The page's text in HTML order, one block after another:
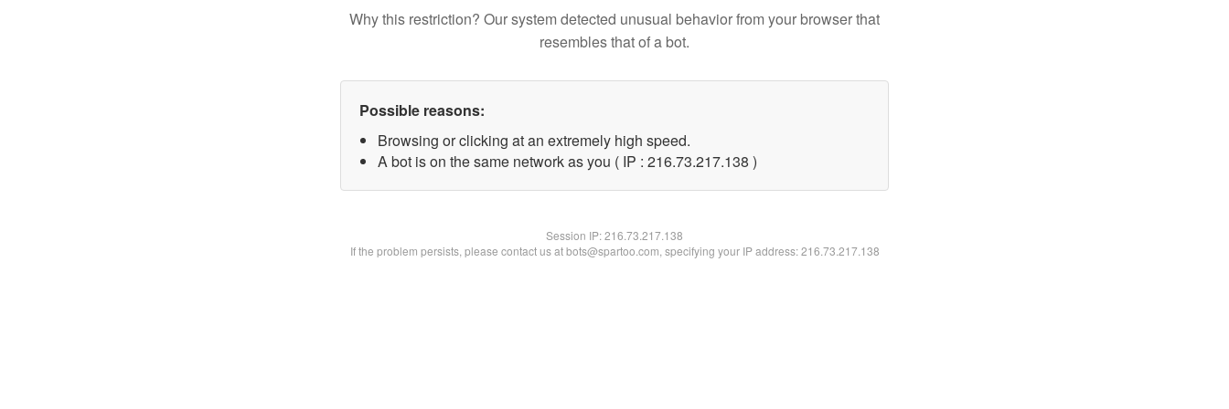
Why this restriction? Our system detected unusual behavior from your browser that
resembles that of a bot.
Possible reasons:
Browsing or clicking at an extremely high speed.
A bot is on the same network as you ( IP : 216.73.217.138 )
Session IP:216.73.217.138
If the problem persists, please contact us at bots@spartoo.com, specifying your IP address: 216.73.217.138